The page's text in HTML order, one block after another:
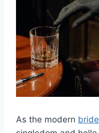
As the modern bride